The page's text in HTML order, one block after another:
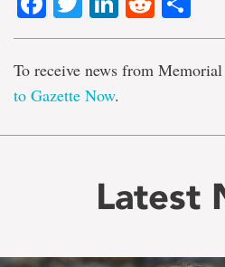
To receive news from
to Gazette Now.
Latest